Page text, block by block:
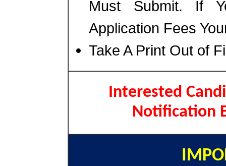
Must Submit. If
Application Fees
Take A Print Out of
Interested
Notification